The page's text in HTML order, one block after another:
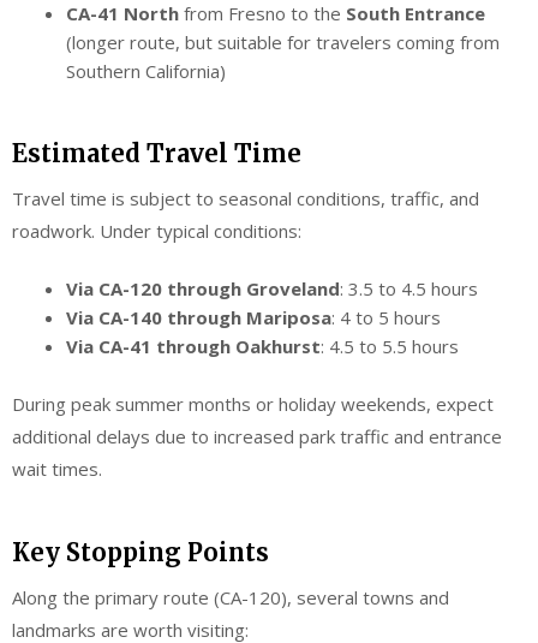
CA-41 North from Fresno to the South Entrance
(longer route, but suitable for travelers coming from
Southern California)
Estimated Travel Time
Travel time is subject to seasonal conditions, traffic, and
roadwork. Under typical conditions:
Via CA-120 through Groveland: 3.5 to 4.5 hours
Via CA-140 through Mariposa: 4 to 5 hours
Via CA-41 through Oakhurst: 4.5 to 5.5 hours
During peak summer months or holiday weekends, expect
additional delays due to increased park traffic and entrance
wait times.
Key Stopping Points
Along the primary route (CA-120), several towns and
landmarks are worth visiting: